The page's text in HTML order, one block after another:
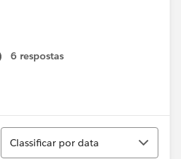
6 respostas
Classificar
Classificar por data